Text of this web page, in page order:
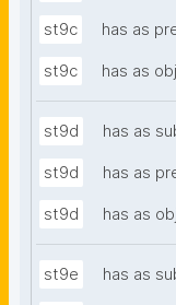
st9c has as
st9c has as
st9d has as
st9d has as
st9d has as
st9e has as